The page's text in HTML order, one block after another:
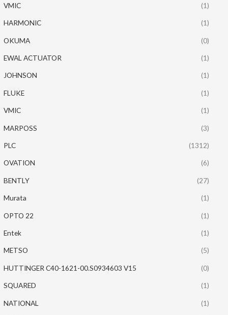
VMIC (1)
HARMONIC (1)
OKUMA (0)
EWAL ACTUATOR (1)
JOHNSON (1)
FLUKE (1)
VMIC (1)
MARPOSS (3)
PLC (1312)
OVATION (6)
BENTLY (27)
Murata (1)
OPTO 22 (1)
Entek (1)
METSO (5)
HUTTINGER C40-1621-00.S0934603 V15 (0)
SQUARED (1)
NATIONAL (1)